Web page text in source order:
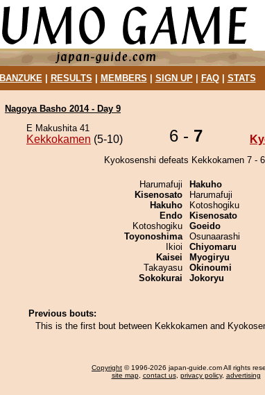
BANZUKE| RESULTS MEMBERS SIGN UP| FAQ| STATS
Nagoya Basho 2014 - Day 9
E Makushita 41
Kekkokamen (5-10) 6 - 7
Kyokosenshi defeats Kekkokamen 7 -
Harumafuji
Kisenosato
Hakuho
Endo
Kotoshogiku
Toyonoshima
Ikioi
Kaisei
Takayasu
Sokokurai
Hakuho
Harumafuji
Kotoshogiku
Kisenosato
Goeido
Osunaarashi
Chiyomaru
Myogiryu
Okinoumi
Jokoryu
Previous bouts:
This is the first bout between Kekkokamen and
Copyright © 1996-2026 japan-guide.com All rights
site map, contact us, privacy policy, advertising